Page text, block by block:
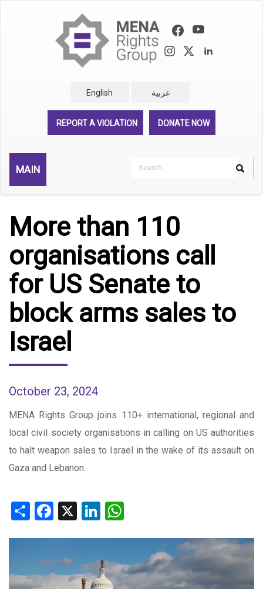
English عربية
REPORT A VIOLATION DONATE NOW
MAIN
Search
Search
More than 110
organisations call
for US Senate to
block arms sales to
Israel
October 23, 2024
MENA Rights Group joins 110+ international, regional and
local civil society organisations in calling on US authorities
to halt weapon sales to Israel in the wake of its assault on
Gaza and Lebanon.
ShareFacebook
X LinkedIn